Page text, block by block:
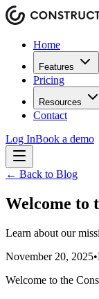
Home
Features
Pricing
Resources
Contact
Log InBook a demo
← Back to Blog
Welcome to
Learn about our
November 20, 2025•
Welcome to the